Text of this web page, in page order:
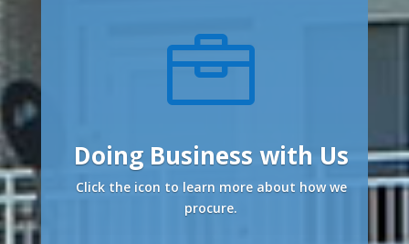

Doing Business with Us
Click the icon to learn more about how we
procure.